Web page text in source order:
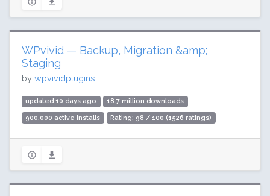
WPvivid — Backup, Migration &amp;
Staging
by wpvividplugins
updated 10 days ago 18.7 million downloads
900,000 active installs Rating: 98 / 100 (1526 ratings)